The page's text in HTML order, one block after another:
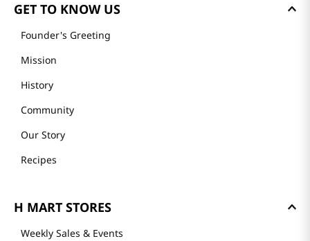
GET TO KNOW US
Founder's Greeting
Mission
History
Community
Our Story
Recipes
H MART STORES
Weekly Sales & Events